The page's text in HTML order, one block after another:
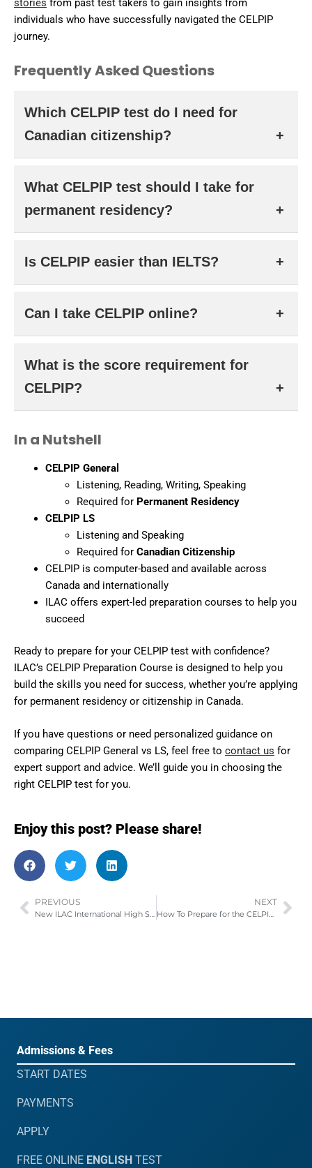
stories from past test takers to gain insights from
individuals who have successfully navigated the CELPIP
journey.
Frequently Asked Questions
Which CELPIP test do I need for
Canadian citizenship?
listening and speaking.
What CELPIP test should I take for
permanent residency?
all four language skills.
Is CELPIP easier than IELTS?
format and Canadian accents over IELTS, but difficulty
Can I take CELPIP online?
an online remote proctoring system for eligible candidates.
What is the score requirement for
CELPIP?
higher is typically required, which corresponds to Level 7+
In a Nutshell
CELPIP General
Listening, Reading, Writing, Speaking
Required for Permanent Residency
CELPIP LS
Listening and Speaking
Required for Canadian Citizenship
CELPIP is computer-based and available across
Canada and internationally
ILAC offers expert-led preparation courses to help you
succeed
Ready to prepare for your CELPIP test with confidence?
ILAC’s CELPIP Preparation Course is designed to help you
build the skills you need for success, whether you’re applying
for permanent residency or citizenship in Canada.
If you have questions or need personalized guidance on
comparing CELPIP General vs LS, feel free to contact us for
expert support and advice. We’ll guide you in choosing the
right CELPIP test for you.
Enjoy this post? Please share!
PREVIOUS
New ILAC International High School in Vancouver
NEXT
How To Prepare for the CELPIP Writing Test? (With Examples & Tips)
Admissions & Fees
START DATES
PAYMENTS
APPLY
FREE ONLINE ENGLISH TEST